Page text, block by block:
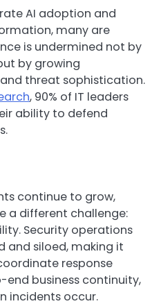
AI adoption and
many are
is undermined not by
by growing
threat sophistication.
, 90% of IT leaders
ability to defend
continue to grow,
a different challenge:
Security operations
and siloed, making it
response
business continuity,
incidents occur.